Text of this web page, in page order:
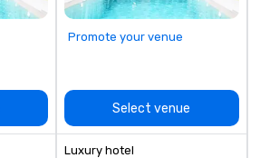
Promote your venue
Select venue
Luxury hotel